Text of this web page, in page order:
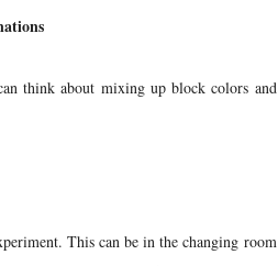
think about mixing up block colors and
This can be in the changing room